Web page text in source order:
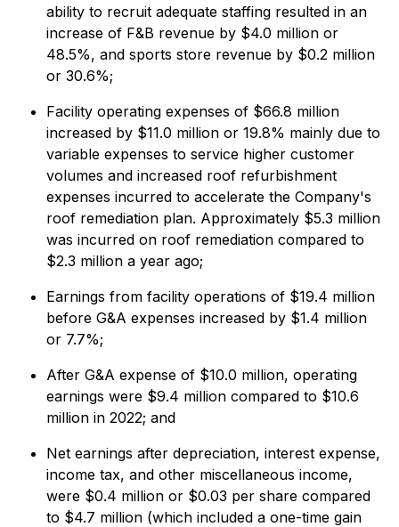
ability to recruit adequate staffing resulted in an
increase of F&B revenue by $4.0 million or
48.5%, and sports store revenue by $0.2 million
or 30.6%;
Facility operating expenses of $66.8 million
increased by $11.0 million or 19.8% mainly due to
variable expenses to service higher customer
volumes and increased roof refurbishment
expenses incurred to accelerate the Company's
roof remediation plan. Approximately $5.3 million
was incurred on roof remediation compared to
$2.3 million a year ago;
Earnings from facility operations of $19.4 million
before G&A expenses increased by $1.4 million
or 7.7%;
After G&A expense of $10.0 million, operating
earnings were $9.4 million compared to $10.6
million in 2022; and
Net earnings after depreciation, interest expense,
income tax, and other miscellaneous income,
were $0.4 million or $0.03 per share compared
to $4.7 million (which included a one-time gain